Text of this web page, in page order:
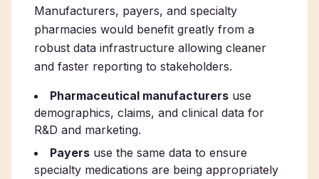
Manufacturers, payers, and specialty
pharmacies would benefit greatly from a
robust data infrastructure allowing cleaner
and faster reporting to stakeholders.
Pharmaceutical manufacturers use
demographics, claims, and clinical data for
R&D and marketing.
Payers use the same data to ensure
specialty medications are being appropriately